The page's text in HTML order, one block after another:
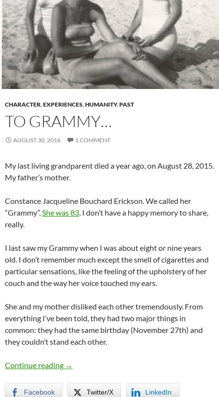
CHARACTER,EXPERIENCES,HUMANITY,PAST
TO GRAMMY…
AUGUST 30, 2016 1 COMMENT
My last living grandparent died a year ago, on August 28, 2015.
My father’s mother.
Constance Jacqueline Bouchard Erickson. We called her
“Grammy”.She was 83. I don’t have a happy memory to share,
really.
I last saw my Grammy when I was about eight or nine years
old. I don’t remember much except the smell of cigarettes and
particular sensations, like the feeling of the upholstery of her
couch and the way her voice touched my ears.
She and my mother disliked each other tremendously. From
everything I’ve been told, they had two major things in
common: they had the same birthday (November 27th) and
they couldn’t stand each other.
Continue reading To Grammy…
→
Facebook Twitter/X LinkedIn